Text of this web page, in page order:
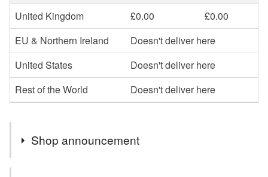
United Kingdom
£0.00
£0.00
EU & Northern Ireland
Doesn't deliver here
United States
Doesn't deliver here
Rest of the World
Doesn't deliver here
Shop announcement